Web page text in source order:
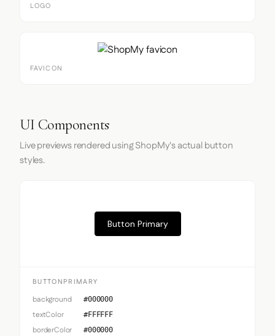
LOGO
FAVICON
UI Components
Live previews rendered using ShopMy's actual button
styles.
Button Primary
BUTTONPRIMARY
background #000000
textColor #FFFFFF
borderColor #000000